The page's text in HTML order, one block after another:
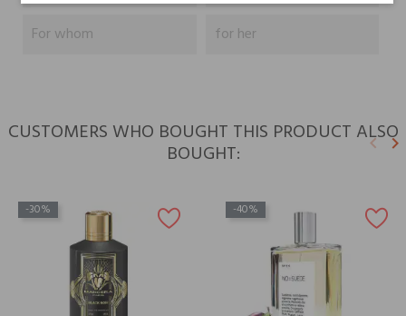
For whom
for her
CUSTOMERS WHO BOUGHT THIS PRODUCT ALSO
BOUGHT: keyboard_arrow_leftkeyboard_arrow_right
-30% -40%